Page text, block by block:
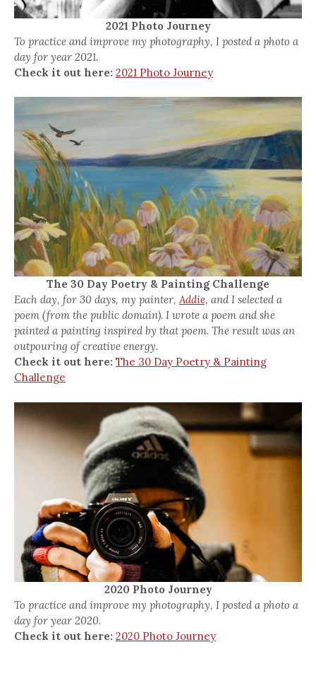
2021 Photo Journey
To practice and improve my photography, I posted a photo a
day for year 2021.
Check it out here: 2021 Photo Journey
The 30 Day Poetry & Painting Challenge
Each day, for 30 days, my painter,Addie, and I selected a
poem (from the public domain). I wrote a poem and she
painted a painting inspired by that poem. The result was an
outpouring of creative energy.
Check it out here: The 30 Day Poetry & Painting
Challenge
2020 Photo Journey
To practice and improve my photography, I posted a photo a
day for year 2020.
Check it out here: 2020 Photo Journey